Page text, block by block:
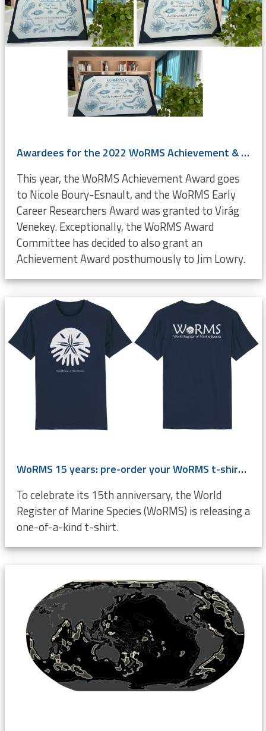
Awardees for the 2022 WoRMS Achievement & Early Career Researchers Award known
This year, the WoRMS Achievement Award goes
to Nicole Boury-Esnault, and the WoRMS Early
Career Researchers Award was granted to Virág
Venekey. Exceptionally, the WoRMS Award
Committee has decided to also grant an
Achievement Award posthumously to Jim Lowry.
WoRMS 15 years: pre-order your WoRMS t-shirt now!
To celebrate its 15th anniversary, the World
Register of Marine Species (WoRMS) is releasing a
one-of-a-kind t-shirt.